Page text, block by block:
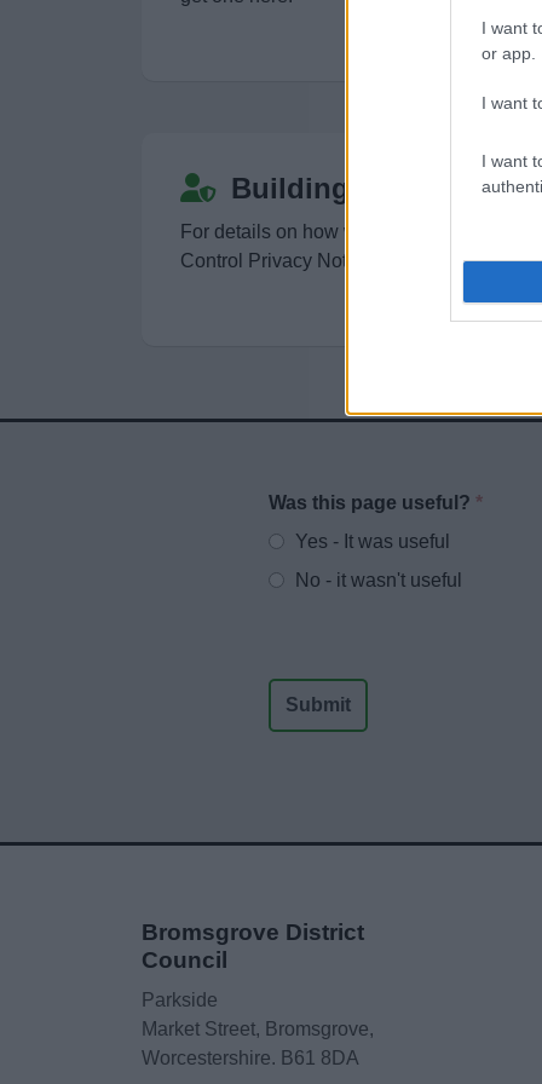
I want
or app.
I want
I want
Building Control
For details on how we use your
Control Privacy Notice
Website feedback
Was this page useful?*
Yes - It was useful
No - it wasn't useful
Bromsgrove District
Council
Parkside
Market Street, Bromsgrove,
Worcestershire. B61 8DA